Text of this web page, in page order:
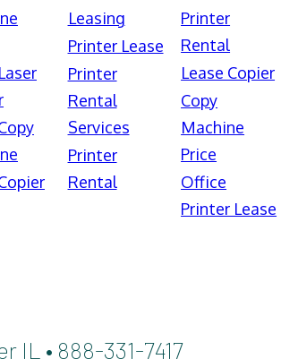
Leasing
Printer Lease
Printer
Rental
Services
Printer
Rental
Printer
Rental
Lease Copier
Copy
Machine
Price
Office
Printer Lease
IL • 888-331-7417